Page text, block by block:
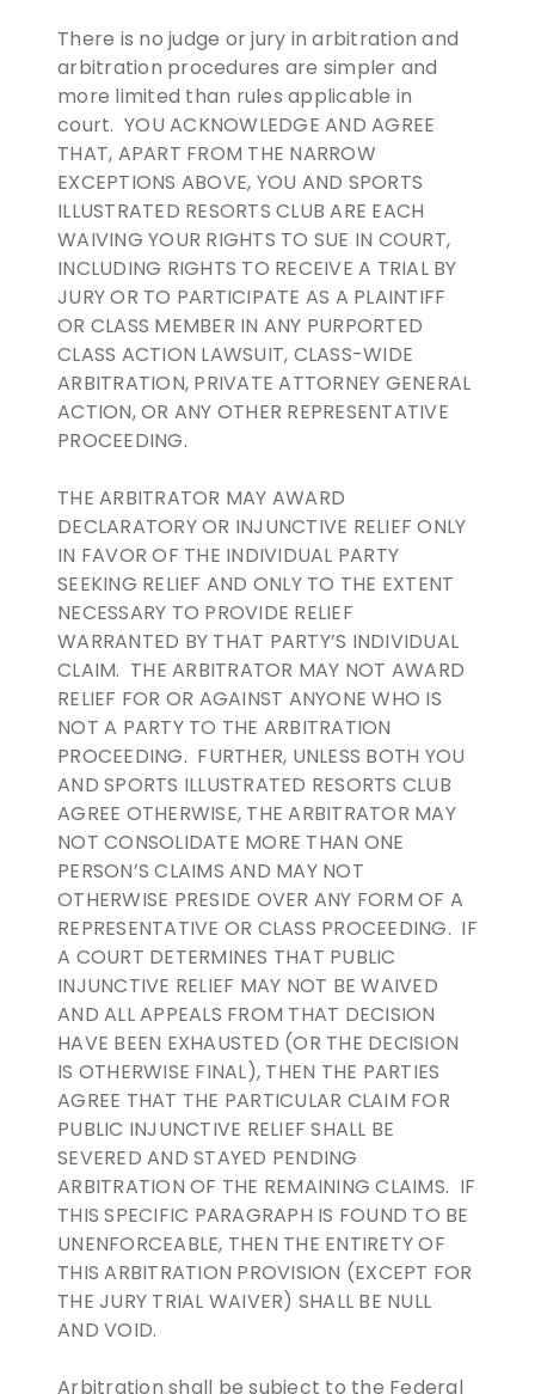
There is no judge or jury in arbitration and
arbitration procedures are simpler and
more limited than rules applicable in
court. YOU ACKNOWLEDGE AND AGREE
THAT, APART FROM THE NARROW
EXCEPTIONS ABOVE, YOU AND SPORTS
ILLUSTRATED RESORTS CLUB ARE EACH
WAIVING YOUR RIGHTS TO SUE IN COURT,
INCLUDING RIGHTS TO RECEIVE A TRIAL BY
JURY OR TO PARTICIPATE AS A PLAINTIFF
OR CLASS MEMBER IN ANY PURPORTED
CLASS ACTION LAWSUIT, CLASS-WIDE
ARBITRATION, PRIVATE ATTORNEY GENERAL
ACTION, OR ANY OTHER REPRESENTATIVE
PROCEEDING.
THE ARBITRATOR MAY AWARD
DECLARATORY OR INJUNCTIVE RELIEF ONLY
IN FAVOR OF THE INDIVIDUAL PARTY
SEEKING RELIEF AND ONLY TO THE EXTENT
NECESSARY TO PROVIDE RELIEF
WARRANTED BY THAT PARTY’S INDIVIDUAL
CLAIM. THE ARBITRATOR MAY NOT AWARD
RELIEF FOR OR AGAINST ANYONE WHO IS
NOT A PARTY TO THE ARBITRATION
PROCEEDING. FURTHER, UNLESS BOTH YOU
AND SPORTS ILLUSTRATED RESORTS CLUB
AGREE OTHERWISE, THE ARBITRATOR MAY
NOT CONSOLIDATE MORE THAN ONE
PERSON’S CLAIMS AND MAY NOT
OTHERWISE PRESIDE OVER ANY FORM OF A
REPRESENTATIVE OR CLASS PROCEEDING. IF
A COURT DETERMINES THAT PUBLIC
INJUNCTIVE RELIEF MAY NOT BE WAIVED
AND ALL APPEALS FROM THAT DECISION
HAVE BEEN EXHAUSTED (OR THE DECISION
IS OTHERWISE FINAL), THEN THE PARTIES
AGREE THAT THE PARTICULAR CLAIM FOR
PUBLIC INJUNCTIVE RELIEF SHALL BE
SEVERED AND STAYED PENDING
ARBITRATION OF THE REMAINING CLAIMS. IF
THIS SPECIFIC PARAGRAPH IS FOUND TO BE
UNENFORCEABLE, THEN THE ENTIRETY OF
THIS ARBITRATION PROVISION (EXCEPT FOR
THE JURY TRIAL WAIVER) SHALL BE NULL
AND VOID.